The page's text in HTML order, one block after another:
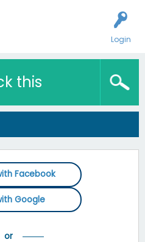
Login
this
Facebook
Google